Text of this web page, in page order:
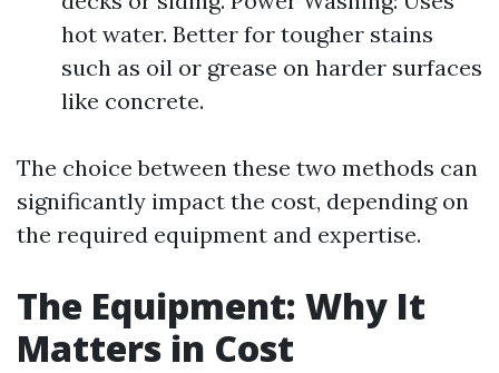
hot water. Better for tougher stains
such as oil or grease on harder surfaces
like concrete.
The choice between these two methods can
significantly impact the cost, depending on
the required equipment and expertise.
The Equipment: Why It
Matters in Cost